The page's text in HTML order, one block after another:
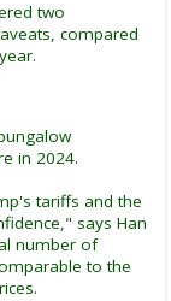
two
compared
in 2024.
tariffs and the
says Han
number of
to the